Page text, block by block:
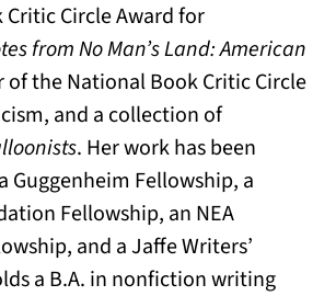
Circle Award for
from No Man’s Land: American
of the National Book Critic Circle
and a collection of
. Her work has been
Guggenheim Fellowship, a
Fellowship, an NEA
and a Jaffe Writers’
a B.A. in nonfiction writing